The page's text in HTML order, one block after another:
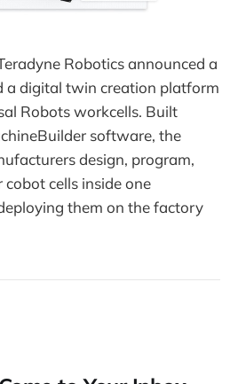
Robotics announced a
a digital twin creation platform
Robots workcells. Built
software, the
design, program,
cells inside one
them on the factory